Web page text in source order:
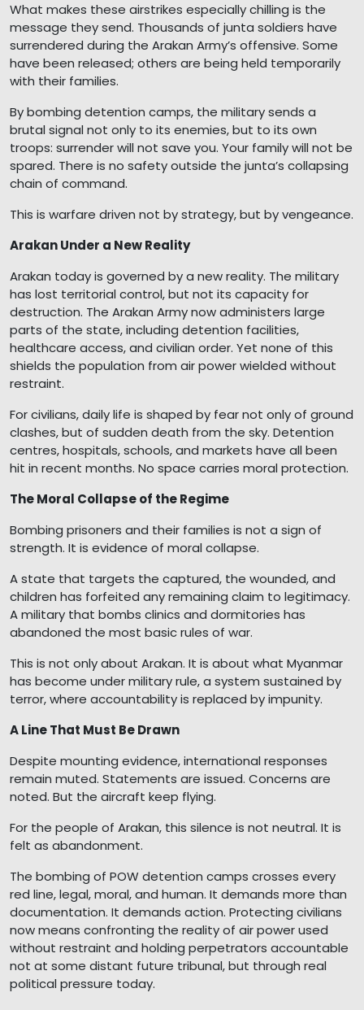
What makes these airstrikes especially chilling is the
message they send. Thousands of junta soldiers have
surrendered during the Arakan Army’s offensive. Some
have been released; others are being held temporarily
with their families.
By bombing detention camps, the military sends a
brutal signal not only to its enemies, but to its own
troops: surrender will not save you. Your family will not be
spared. There is no safety outside the junta’s collapsing
chain of command.
This is warfare driven not by strategy, but by vengeance.
Arakan Under a New Reality
Arakan today is governed by a new reality. The military
has lost territorial control, but not its capacity for
destruction. The Arakan Army now administers large
parts of the state, including detention facilities,
healthcare access, and civilian order. Yet none of this
shields the population from air power wielded without
restraint.
For civilians, daily life is shaped by fear not only of ground
clashes, but of sudden death from the sky. Detention
centres, hospitals, schools, and markets have all been
hit in recent months. No space carries moral protection.
The Moral Collapse of the Regime
Bombing prisoners and their families is not a sign of
strength. It is evidence of moral collapse.
A state that targets the captured, the wounded, and
children has forfeited any remaining claim to legitimacy.
A military that bombs clinics and dormitories has
abandoned the most basic rules of war.
This is not only about Arakan. It is about what Myanmar
has become under military rule, a system sustained by
terror, where accountability is replaced by impunity.
A Line That Must Be Drawn
Despite mounting evidence, international responses
remain muted. Statements are issued. Concerns are
noted. But the aircraft keep flying.
For the people of Arakan, this silence is not neutral. It is
felt as abandonment.
The bombing of POW detention camps crosses every
red line, legal, moral, and human. It demands more than
documentation. It demands action. Protecting civilians
now means confronting the reality of air power used
without restraint and holding perpetrators accountable
not at some distant future tribunal, but through real
political pressure today.